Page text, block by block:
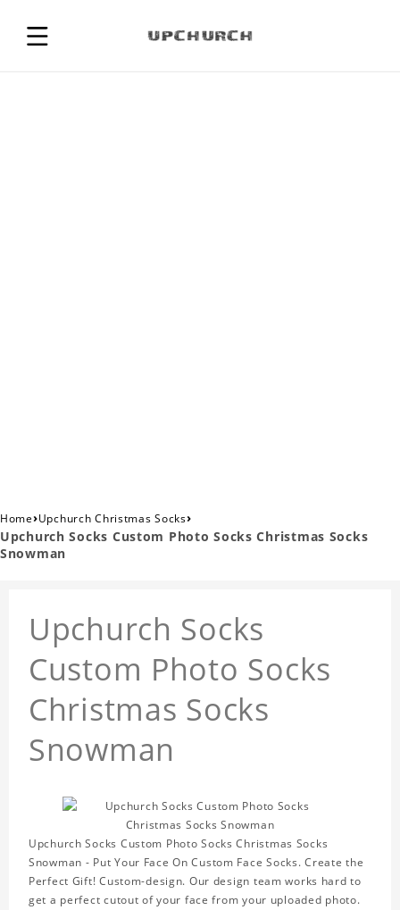
Home›Upchurch Christmas Socks›
Upchurch Socks Custom Photo Socks Christmas Socks
Snowman
Upchurch Socks
Custom Photo Socks
Christmas Socks
Snowman
Upchurch Socks Custom Photo Socks Christmas Socks
Snowman - Put Your Face On Custom Face Socks. Create the
Perfect Gift! Custom-design. Our design team works hard to
get a perfect cutout of your face from your uploaded photo.